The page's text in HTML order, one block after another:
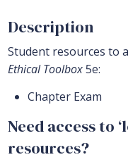
Description
Student resources to
Ethical Toolbox5e:
Chapter Exam
Need access to
resources?